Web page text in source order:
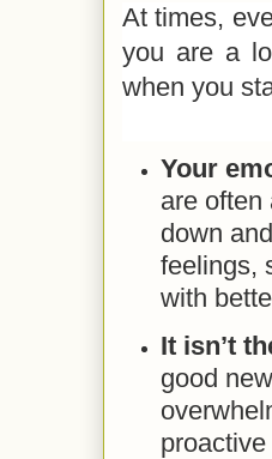
At times,
you are a
when you
Your
are often
down
feelings,
with
It isn’t
good